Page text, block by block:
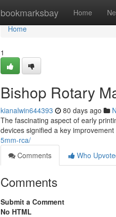
bookmarksbay Home
Home
Home
1
Bishop Rotary
kianalwin644393 80 days ago
The fascinating aspect of early
devices signified a key
5mm-rca/
Comments
Who
Comments
Submit a Comment
No HTML